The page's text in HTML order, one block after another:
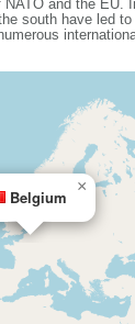
and the EU.
south have led
Belgium
×